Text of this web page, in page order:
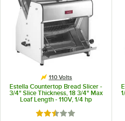
110 Volts
Estella Countertop Bread Slicer -
3/4" Slice Thickness, 18 3/4" Max
Loaf Length - 110V, 1/4 hp
Rated 2.7 out of 5 stars